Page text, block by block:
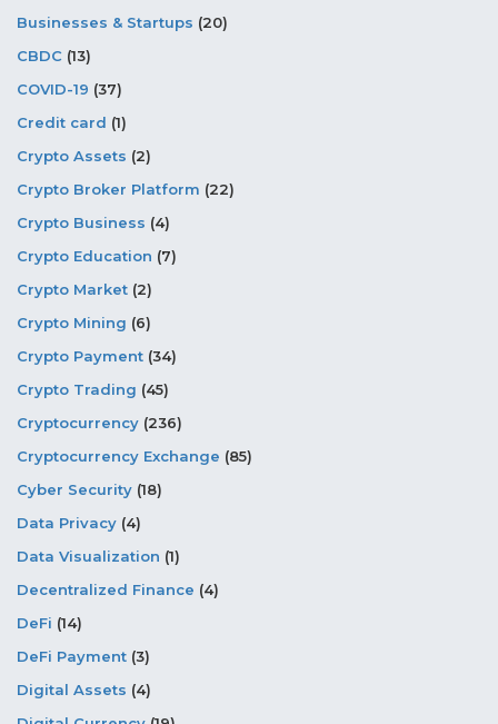
Businesses & Startups (20)
CBDC (13)
COVID-19 (37)
Credit card (1)
Crypto Assets (2)
Crypto Broker Platform (22)
Crypto Business (4)
Crypto Education (7)
Crypto Market (2)
Crypto Mining (6)
Crypto Payment (34)
Crypto Trading (45)
Cryptocurrency (236)
Cryptocurrency Exchange (85)
Cyber Security (18)
Data Privacy (4)
Data Visualization (1)
Decentralized Finance (4)
DeFi (14)
DeFi Payment (3)
Digital Assets (4)